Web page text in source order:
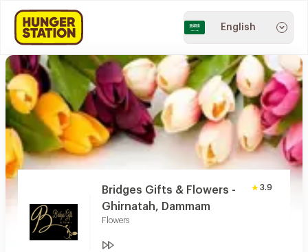
English
Bridges Gifts & Flowers -
Ghirnatah, Dammam
Flowers
3.9